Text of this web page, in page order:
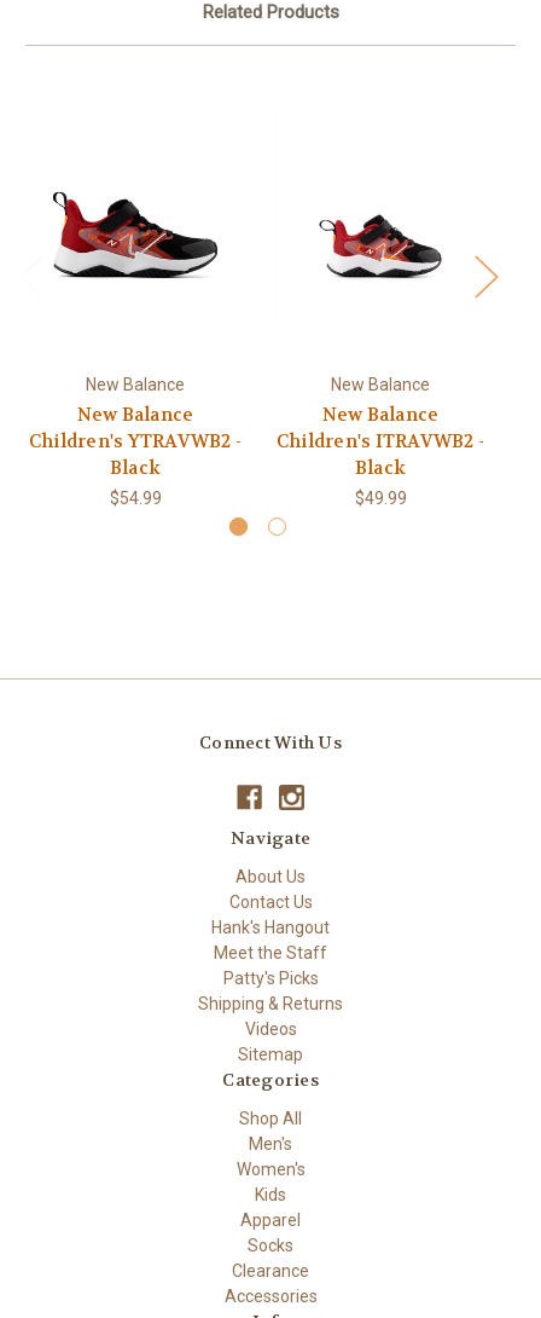
Related Products
New Balance
New Balance
Children's YTRAVWB2 -
Black
$54.99
New Balance
New Balance
Children's ITRAVWB2 -
Black
$49.99
Connect With Us
Navigate
About Us
Contact Us
Hank's Hangout
Meet the Staff
Patty's Picks
Shipping & Returns
Videos
Sitemap
Categories
Shop All
Men's
Women's
Kids
Apparel
Socks
Clearance
Accessories